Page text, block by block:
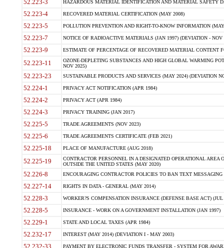
52.223-3 HAZARDOUS MATERIAL IDENTIFICATION AND MATERIAL SAFETY
52.223-4 RECOVERED MATERIAL CERTIFICATION (MAY 2008)
52.223-5 POLLUTION PREVENTION AND RIGHT-TO-KNOW INFORMATION
52.223-7 NOTICE OF RADIOACTIVE MATERIALS (JAN 1997) (DEVIATION - NOV
52.223-9 ESTIMATE OF PERCENTAGE OF RECOVERED MATERIAL CONTENT
52.223-11
OZONE-DEPLETING SUBSTANCES AND HIGH GLOBAL WARMING
NOV 2025)
52.223-23 SUSTAINABLE PRODUCTS AND SERVICES (MAY 2024) (DEVIATION
52.224-1 PRIVACY ACT NOTIFICATION (APR 1984)
52.224-2 PRIVACY ACT (APR 1984)
52.224-3 PRIVACY TRAINING (JAN 2017)
52.225-5 TRADE AGREEMENTS (NOV 2023)
52.225-6 TRADE AGREEMENTS CERTIFICATE (FEB 2021)
52.225-18 PLACE OF MANUFACTURE (AUG 2018)
52.225-19
CONTRACTOR PERSONNEL IN A DESIGNATED OPERATIONAL AREA
OUTSIDE THE UNITED STATES (MAY 2020)
52.226-8 ENCOURAGING CONTRACTOR POLICIES TO BAN TEXT
52.227-14 RIGHTS IN DATA - GENERAL (MAY 2014)
52.228-3 WORKER?S COMPENSATION INSURANCE (DEFENSE BASE ACT) (JUL
52.228-5 INSURANCE - WORK ON A GOVERNMENT INSTALLATION (JAN 1997)
52.229-1 STATE AND LOCAL TAXES (APR 1984)
52.232-17 INTEREST (MAY 2014) (DEVIATION I - MAY 2003)
52.232-33 PAYMENT BY ELECTRONIC FUNDS TRANSFER - SYSTEM FOR